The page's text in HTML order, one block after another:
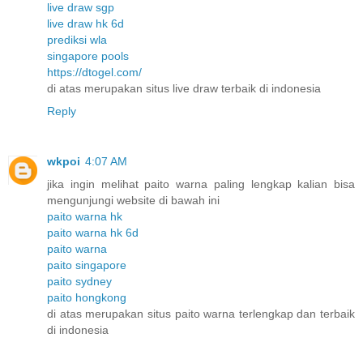
live draw sgp
live draw hk 6d
prediksi wla
singapore pools
https://dtogel.com/
di atas merupakan situs live draw terbaik di indonesia
Reply
wkpoi 4:07 AM
jika ingin melihat paito warna paling lengkap kalian bisa
mengunjungi website di bawah ini
paito warna hk
paito warna hk 6d
paito warna
paito singapore
paito sydney
paito hongkong
di atas merupakan situs paito warna terlengkap dan terbaik
di indonesia